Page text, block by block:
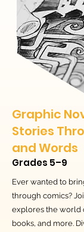
Graphic
Stories
and Words
Grades 5–9
Ever wanted to
through comics?
explores the world
books, and more.